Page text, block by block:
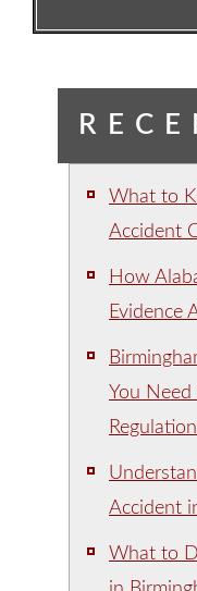
What to
Accident
How
Evidence
You
Accident
What to